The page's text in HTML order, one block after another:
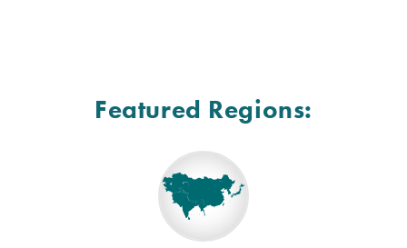
Featured Regions: